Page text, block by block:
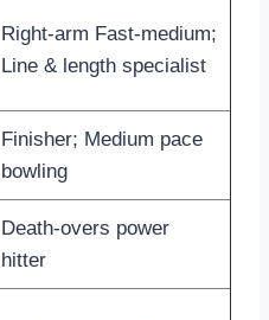
Right-arm Fast-medium;
Line & length specialist
Finisher; Medium pace
bowling
Death-overs power
hitter